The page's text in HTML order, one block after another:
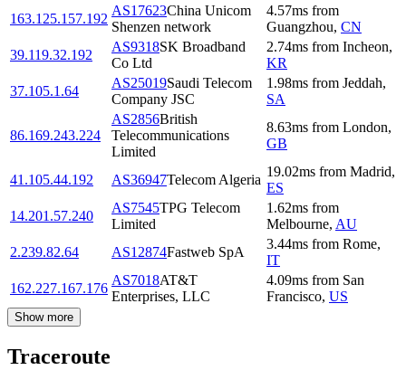
163.125.157.192
AS17623China Unicom
Shenzen network
4.57ms from
Guangzhou, CN
39.119.32.192
AS9318SK Broadband
Co Ltd
2.74ms from Incheon,
KR
37.105.1.64
AS25019Saudi Telecom
Company JSC
1.98ms from Jeddah,
SA
86.169.243.224
AS2856British
Telecommunications
Limited
8.63ms from London,
GB
41.105.44.192 AS36947Telecom Algeria
19.02ms from Madrid,
ES
14.201.57.240
AS7545TPG Telecom
Limited
1.62ms from
Melbourne, AU
2.239.82.64
AS12874Fastweb SpA
3.44ms from Rome,
IT
162.227.167.176
AS7018AT&T
Enterprises, LLC
4.09ms from San
Francisco, US
Show more
Traceroute